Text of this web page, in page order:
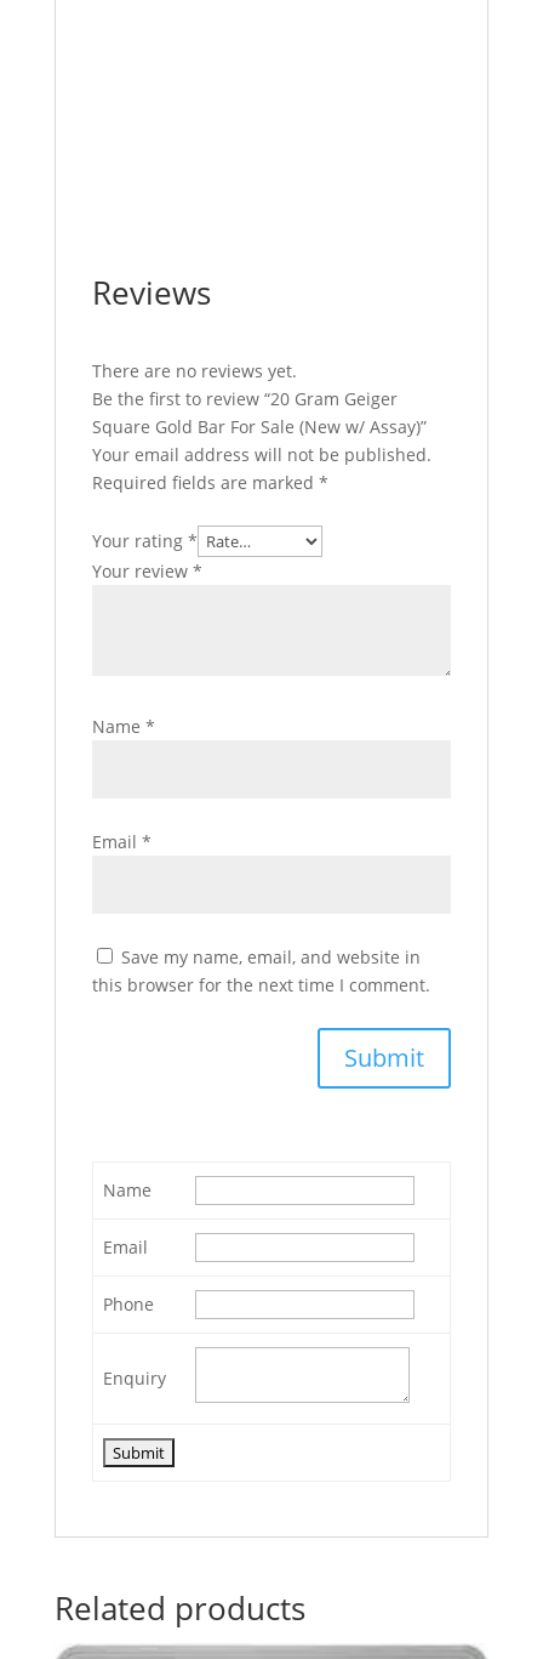
Reviews
There are no reviews yet.
Be the first to review “20 Gram Geiger
Square Gold Bar For Sale (New w/ Assay)”
Your email address will not be published.
Required fields are marked *
Your rating *
Your review *
Name *
Email *
Save my name, email, and website in
this browser for the next time I comment.
Name
Email
Phone
Enquiry
Related products